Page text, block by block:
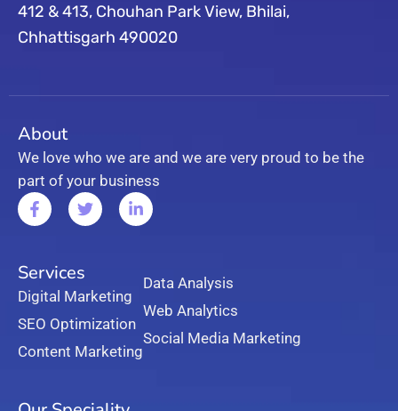
412 & 413, Chouhan Park View, Bhilai,
Chhattisgarh 490020
About
We love who we are and we are very proud to be the
part of your business
Services
Digital Marketing
SEO Optimization
Content Marketing
Data Analysis
Web Analytics
Social Media Marketing